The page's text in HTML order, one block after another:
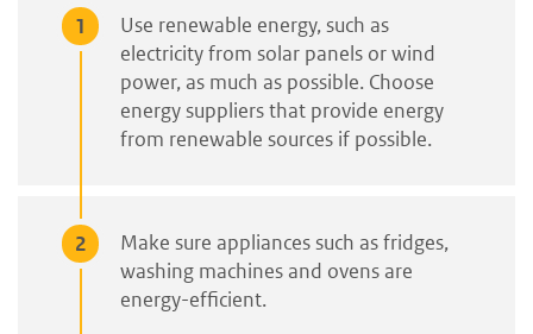
Use renewable energy, such as
electricity from solar panels or wind
power, as much as possible. Choose
energy suppliers that provide energy
from renewable sources if possible.
Make sure appliances such as fridges,
washing machines and ovens are
energy-efficient.